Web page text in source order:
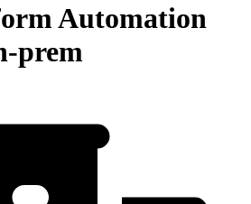
Automation
prem